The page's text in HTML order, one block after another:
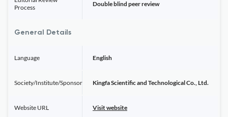
Process
Double blind peer review
General Details
Language English
Society/Institute/Sponsor Kingfa Scientific and Technological Co., Ltd.
Website URL Visit website